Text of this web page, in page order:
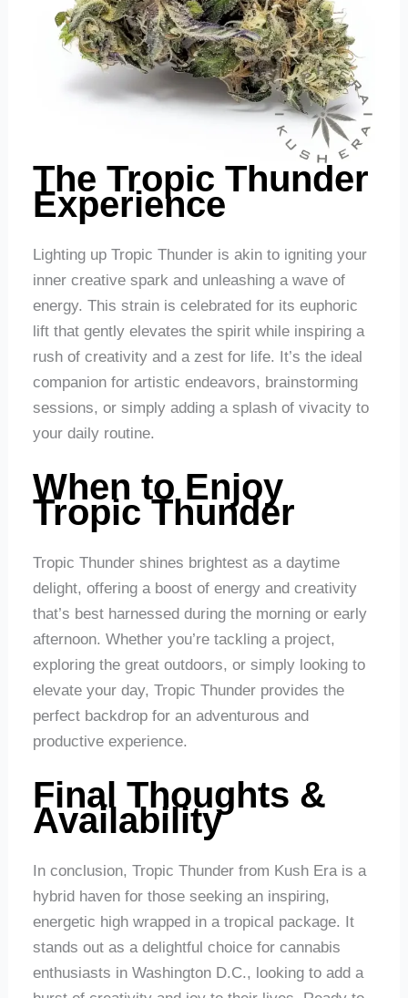
The Tropic Thunder
Experience
Lighting up Tropic Thunder is akin to igniting your
inner creative spark and unleashing a wave of
energy. This strain is celebrated for its euphoric
lift that gently elevates the spirit while inspiring a
rush of creativity and a zest for life. It’s the ideal
companion for artistic endeavors, brainstorming
sessions, or simply adding a splash of vivacity to
your daily routine.
When to Enjoy
Tropic Thunder
Tropic Thunder shines brightest as a daytime
delight, offering a boost of energy and creativity
that’s best harnessed during the morning or early
afternoon. Whether you’re tackling a project,
exploring the great outdoors, or simply looking to
elevate your day, Tropic Thunder provides the
perfect backdrop for an adventurous and
productive experience.
Final Thoughts &
Availability
In conclusion, Tropic Thunder from Kush Era is a
hybrid haven for those seeking an inspiring,
energetic high wrapped in a tropical package. It
stands out as a delightful choice for cannabis
enthusiasts in Washington D.C., looking to add a